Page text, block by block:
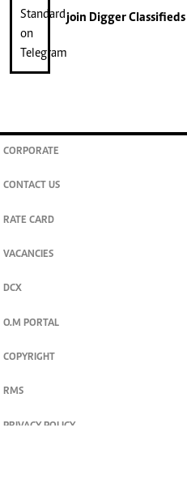
join Digger Classifieds
CORPORATE
CONTACT US
RATE CARD
VACANCIES
DCX
O.M PORTAL
COPYRIGHT
RMS
PRIVACY POLICY